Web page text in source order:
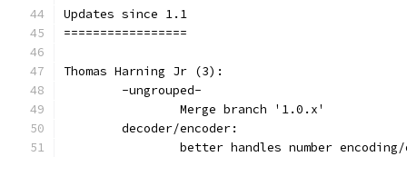
Updates since 1.1
=================
Thomas Harning Jr (3):
	-ungrouped-
		Merge branch '1.0.x'
	decoder/encoder:
better handles number